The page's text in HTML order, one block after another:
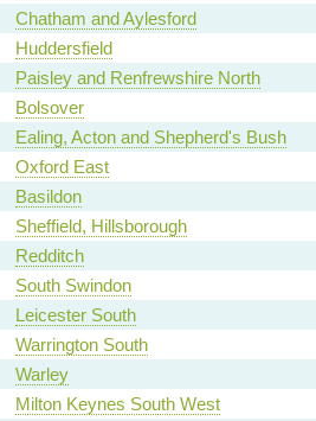
Chatham and Aylesford
Huddersfield
Paisley and Renfrewshire North
Bolsover
Ealing, Acton and Shepherd's Bush
Oxford East
Basildon
Sheffield, Hillsborough
Redditch
South Swindon
Leicester South
Warrington South
Warley
Milton Keynes South West